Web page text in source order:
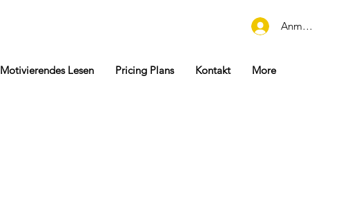
Anmelden
Motivierendes Lesen Pricing Plans Kontakt More